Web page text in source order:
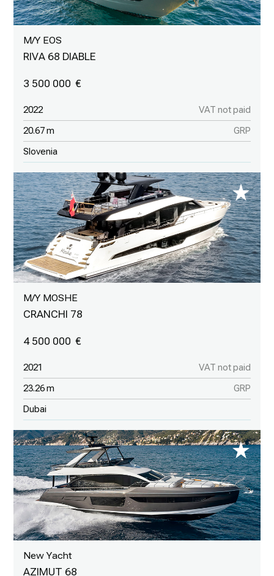
M/Y EOS
RIVA 68 DIABLE
3 500 000
2022 VAT not paid
20.67 m GRP
Slovenia
M/Y MOSHE
CRANCHI 78
4 500 000
2021 VAT not paid
23.26 m GRP
Dubai
New Yacht
AZIMUT 68